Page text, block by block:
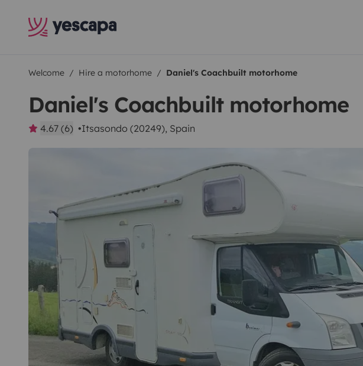
Welcome Hire a motorhome Daniel's Coachbuilt motorhome
Daniel's Coachbuilt motorhome
4.67 (6) Itsasondo (20249), Spain